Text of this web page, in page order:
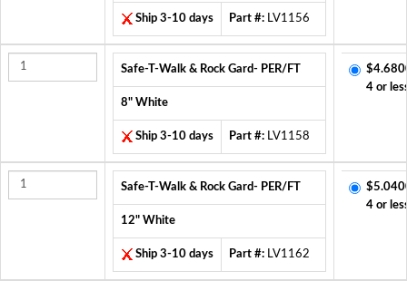
Ship 3-10 days Part #: LV1156
Safe-T-Walk & Rock Gard- PER/FT
8" White
Ship 3-10 days Part #: LV1158
4 or
Safe-T-Walk & Rock Gard- PER/FT
12" White
Ship 3-10 days Part #: LV1162
4 or